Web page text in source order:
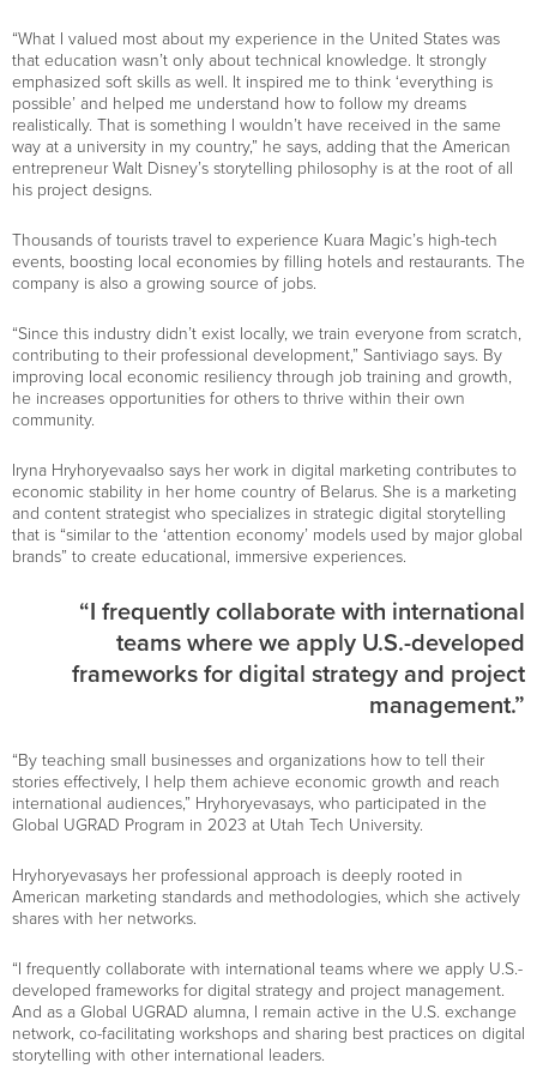
“What I valued most about my experience in the United States was
that education wasn’t only about technical knowledge. It strongly
emphasized soft skills as well. It inspired me to think ‘everything is
possible’ and helped me understand how to follow my dreams
realistically. That is something I wouldn’t have received in the same
way at a university in my country,” he says, adding that the American
entrepreneur Walt Disney’s storytelling philosophy is at the root of all
his project designs.
Thousands of tourists travel to experience Kuara Magic’s high-tech
events, boosting local economies by filling hotels and restaurants. The
company is also a growing source of jobs.
“Since this industry didn’t exist locally, we train everyone from scratch,
contributing to their professional development,” Santiviago says. By
improving local economic resiliency through job training and growth,
he increases opportunities for others to thrive within their own
community.
Iryna Hryhoryevaalso says her work in digital marketing contributes to
economic stability in her home country of Belarus. She is a marketing
and content strategist who specializes in strategic digital storytelling
that is “similar to the ‘attention economy’ models used by major global
brands” to create educational, immersive experiences.
“I frequently collaborate with international
teams where we apply U.S.-developed
frameworks for digital strategy and project
management.”
“By teaching small businesses and organizations how to tell their
stories effectively, I help them achieve economic growth and reach
international audiences,” Hryhoryevasays, who participated in the
Global UGRAD Program in 2023 at Utah Tech University.
Hryhoryevasays her professional approach is deeply rooted in
American marketing standards and methodologies, which she actively
shares with her networks.
“I frequently collaborate with international teams where we apply U.S.-
developed frameworks for digital strategy and project management.
And as a Global UGRAD alumna, I remain active in the U.S. exchange
network, co-facilitating workshops and sharing best practices on digital
storytelling with other international leaders.